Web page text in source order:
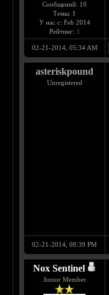
Сообщений: 10
Темы: 1
У нас с: Feb 2014
Рейтинг: 1
02-21-2014, 05:34 AM
asteriskpound
Unregistered
02-21-2014, 08:39 PM
Nox Sentinel
Junior Member